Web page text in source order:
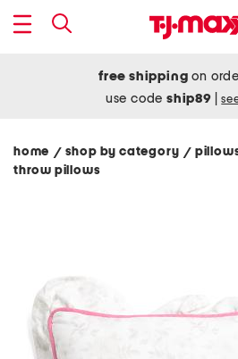
free shipping on
use codeship89
home / shop by category/
throw pillows